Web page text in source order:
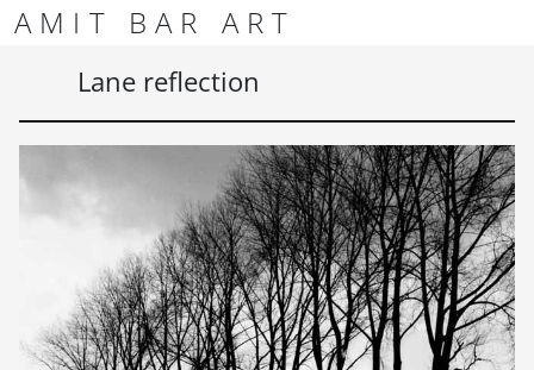
Skip to content
Skip to footer
AMIT BAR ART
Lane reflection